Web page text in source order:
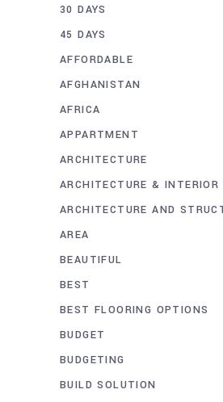
30 DAYS
45 DAYS
AFFORDABLE
AFGHANISTAN
AFRICA
APPARTMENT
ARCHITECTURE
ARCHITECTURE & INTERIOR
ARCHITECTURE AND
AREA
BEAUTIFUL
BEST
BEST FLOORING OPTIONS
BUDGET
BUDGETING
BUILD SOLUTION